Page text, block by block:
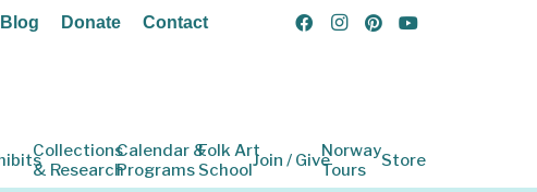
Blog Donate Contact
Collections
& Research
Calendar &
Programs
Folk Art
SchoolJoin / GiveNorway
Tours
Store